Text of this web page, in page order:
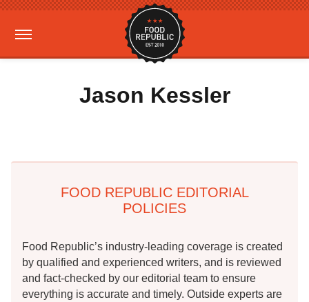
Jason Kessler
FOOD REPUBLIC EDITORIAL
POLICIES
Food Republic’s industry-leading coverage is created
by qualified and experienced writers, and is reviewed
and fact-checked by our editorial team to ensure
everything is accurate and timely. Outside experts are